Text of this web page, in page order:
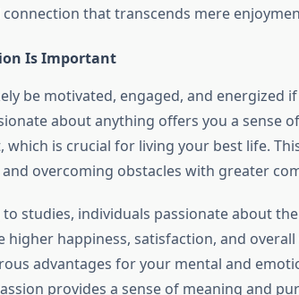
that transcends mere
Is Important
be motivated, engaged, and energized
about anything offers you a sense
is crucial for living your best life.
and overcoming obstacles with greater
studies, individuals passionate about
higher happiness, satisfaction, and
advantages for your mental and
provides a sense of meaning and